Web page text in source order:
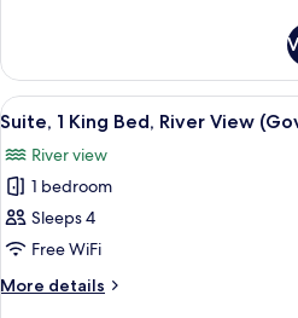
1
King
Bed
View
all
photos
for
Suite,
1
King
Bed,
A
11
Suite, 1 King Bed, River View
River view
1 bedroom
Sleeps 4
Free WiFi
More details
More